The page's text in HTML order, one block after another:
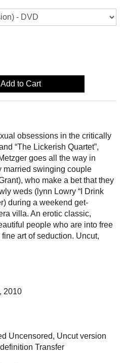
Add to Cart
obsessions in the critically
“The Lickerish Quartet”,
goes all the way in
married swinging couple
who make a bet that they
weds (lynn Lowry “I Drink
during a weekend get-
villa. An erotic classic,
people who are into free
fine art of seduction. Uncut,
2010
Uncensored, Uncut version
Transfer